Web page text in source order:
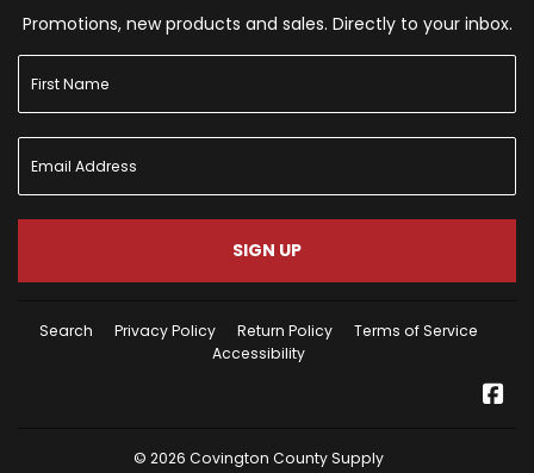
Promotions, new products and sales. Directly to your inbox.
SIGN UP
Search Privacy Policy Return Policy
Terms of Service
Accessibility
© 2026 Covington County Supply